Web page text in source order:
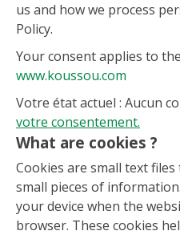
us and how we process
Policy.
Your consent applies to
www.koussou.com
Votre état actuel : Aucun
votre consentement.
What are cookies ?
Cookies are small text
small pieces of
your device when the
browser. These cookies